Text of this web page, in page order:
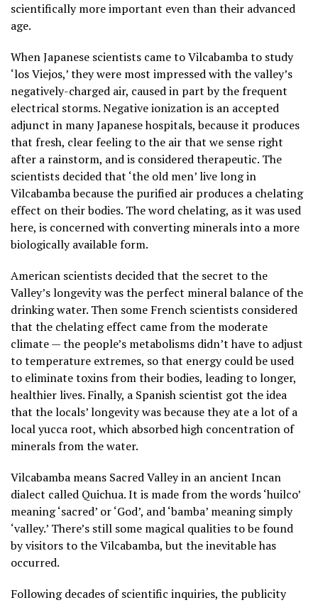
scientifically more important even than their advanced
age.
When Japanese scientists came to Vilcabamba to study
‘los Viejos,’ they were most impressed with the valley’s
negatively-charged air, caused in part by the frequent
electrical storms. Negative ionization is an accepted
adjunct in many Japanese hospitals, because it produces
that fresh, clear feeling to the air that we sense right
after a rainstorm, and is considered therapeutic. The
scientists decided that ‘the old men’ live long in
Vilcabamba because the purified air produces a chelating
effect on their bodies. The word chelating, as it was used
here, is concerned with converting minerals into a more
biologically available form.
American scientists decided that the secret to the
Valley’s longevity was the perfect mineral balance of the
drinking water. Then some French scientists considered
that the chelating effect came from the moderate
climate — the people’s metabolisms didn’t have to adjust
to temperature extremes, so that energy could be used
to eliminate toxins from their bodies, leading to longer,
healthier lives. Finally, a Spanish scientist got the idea
that the locals’ longevity was because they ate a lot of a
local yucca root, which absorbed high concentration of
minerals from the water.
Vilcabamba means Sacred Valley in an ancient Incan
dialect called Quichua. It is made from the words ‘huilco’
meaning ‘sacred’ or ‘God’, and ‘bamba’ meaning simply
‘valley.’ There’s still some magical qualities to be found
by visitors to the Vilcabamba, but the inevitable has
occurred.
Following decades of scientific inquiries, the publicity